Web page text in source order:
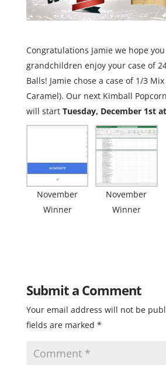
Congratulations Jamie we hope
grandchildren enjoy your case of
Balls! Jamie chose a case of 1/3
Caramel). Our next Kimball
will start Tuesday, December 1st
November
Winner
November
Winner
Submit a Comment
Your email address will not be
fields are marked *